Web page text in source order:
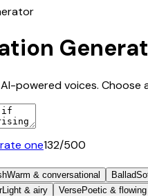
powered voices.
one132/500
Warm & conversational Ballad
Light & airy VersePoetic & flowing